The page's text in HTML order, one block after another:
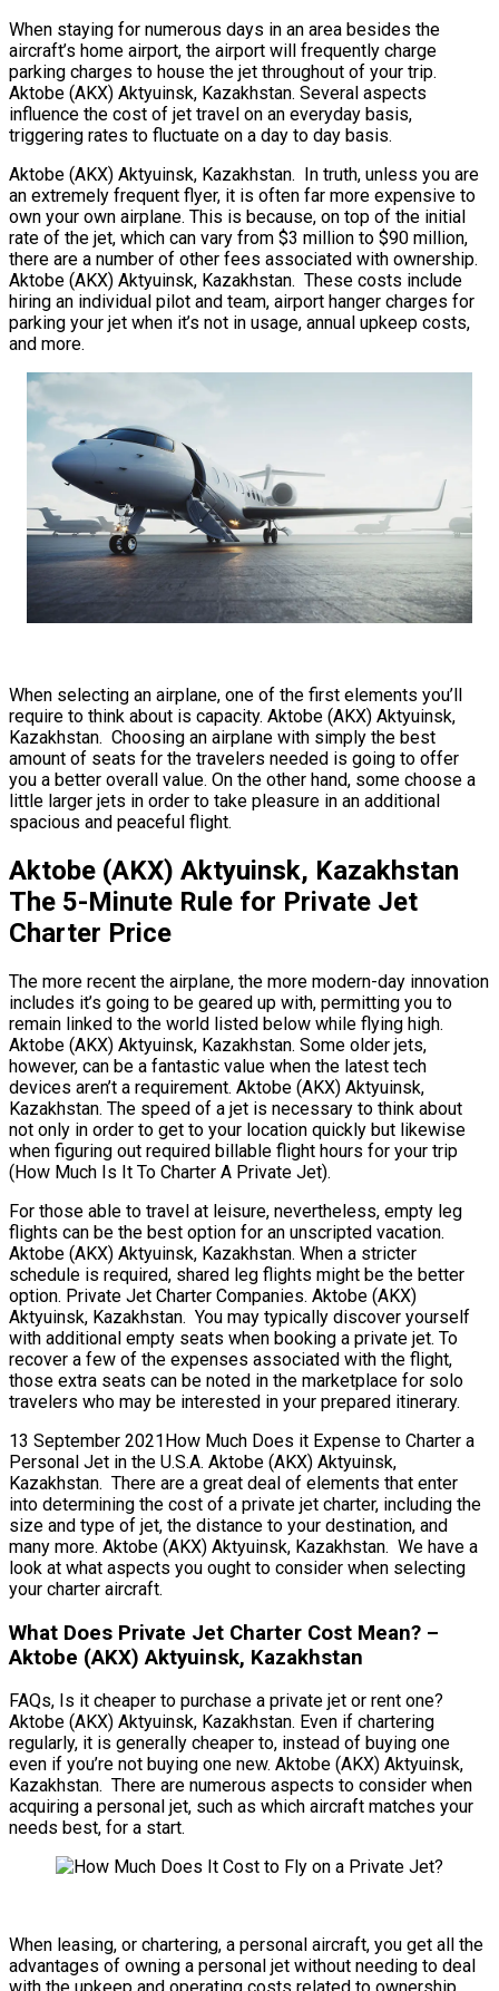
When staying for numerous days in an area besides the
aircraft’s home airport, the airport will frequently charge
parking charges to house the jet throughout of your trip.
Aktobe (AKX) Aktyuinsk, Kazakhstan. Several aspects
influence the cost of jet travel on an everyday basis,
triggering rates to fluctuate on a day to day basis.
Aktobe (AKX) Aktyuinsk, Kazakhstan. In truth, unless you are
an extremely frequent flyer, it is often far more expensive to
own your own airplane. This is because, on top of the initial
rate of the jet, which can vary from $3 million to $90 million,
there are a number of other fees associated with ownership.
Aktobe (AKX) Aktyuinsk, Kazakhstan. These costs include
hiring an individual pilot and team, airport hanger charges for
parking your jet when it’s not in usage, annual upkeep costs,
and more.
When selecting an airplane, one of the first elements you’ll
require to think about is capacity. Aktobe (AKX) Aktyuinsk,
Kazakhstan. Choosing an airplane with simply the best
amount of seats for the travelers needed is going to offer
you a better overall value. On the other hand, some choose a
little larger jets in order to take pleasure in an additional
spacious and peaceful flight.
Aktobe (AKX) Aktyuinsk, Kazakhstan
The 5-Minute Rule for Private Jet
Charter Price
The more recent the airplane, the more modern-day innovation
includes it’s going to be geared up with, permitting you to
remain linked to the world listed below while flying high.
Aktobe (AKX) Aktyuinsk, Kazakhstan. Some older jets,
however, can be a fantastic value when the latest tech
devices aren’t a requirement. Aktobe (AKX) Aktyuinsk,
Kazakhstan. The speed of a jet is necessary to think about
not only in order to get to your location quickly but likewise
when figuring out required billable flight hours for your trip
(How Much Is It To Charter A Private Jet).
For those able to travel at leisure, nevertheless, empty leg
flights can be the best option for an unscripted vacation.
Aktobe (AKX) Aktyuinsk, Kazakhstan. When a stricter
schedule is required, shared leg flights might be the better
option. Private Jet Charter Companies. Aktobe (AKX)
Aktyuinsk, Kazakhstan. You may typically discover yourself
with additional empty seats when booking a private jet. To
recover a few of the expenses associated with the flight,
those extra seats can be noted in the marketplace for solo
travelers who may be interested in your prepared itinerary.
13 September 2021How Much Does it Expense to Charter a
Personal Jet in the U.S.A. Aktobe (AKX) Aktyuinsk,
Kazakhstan. There are a great deal of elements that enter
into determining the cost of a private jet charter, including the
size and type of jet, the distance to your destination, and
many more. Aktobe (AKX) Aktyuinsk, Kazakhstan. We have a
look at what aspects you ought to consider when selecting
your charter aircraft.
What Does Private Jet Charter Cost Mean? –
Aktobe (AKX) Aktyuinsk, Kazakhstan
FAQs, Is it cheaper to purchase a private jet or rent one?
Aktobe (AKX) Aktyuinsk, Kazakhstan. Even if chartering
regularly, it is generally cheaper to, instead of buying one
even if you’re not buying one new. Aktobe (AKX) Aktyuinsk,
Kazakhstan. There are numerous aspects to consider when
acquiring a personal jet, such as which aircraft matches your
needs best, for a start.
When leasing, or chartering, a personal aircraft, you get all the
advantages of owning a personal jet without needing to deal